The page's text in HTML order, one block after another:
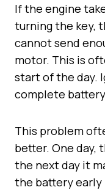
If the engine
turning the key,
cannot send
motor. This is
start of the day.
complete
This problem
better. One day,
the next day it
the battery early